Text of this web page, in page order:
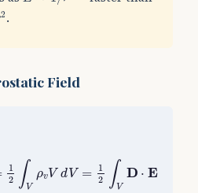
2 .
Field
1
2
∫V
ρvV dV =
1
2
∫V
D ⋅ E
∫V D⋅